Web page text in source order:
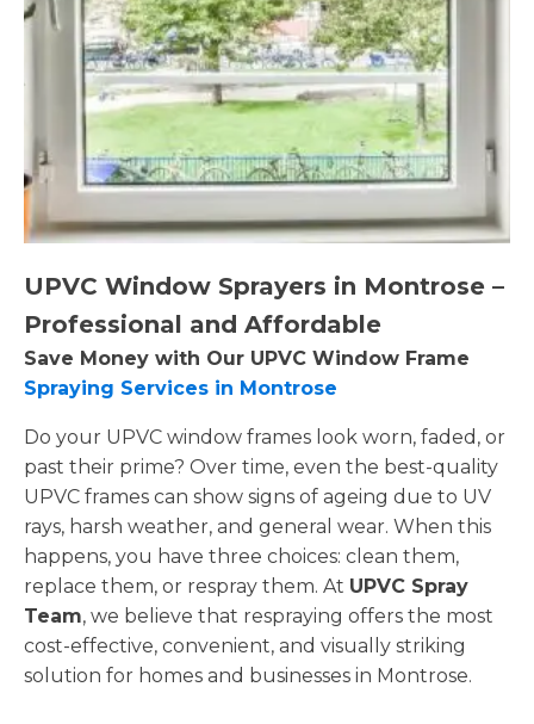
UPVC Window Sprayers in Montrose –
Professional and Affordable
Save Money with Our UPVC Window Frame
Spraying Services in Montrose
Do your UPVC window frames look worn, faded, or
past their prime? Over time, even the best-quality
UPVC frames can show signs of ageing due to UV
rays, harsh weather, and general wear. When this
happens, you have three choices: clean them,
replace them, or respray them. At UPVC Spray
Team, we believe that respraying offers the most
cost-effective, convenient, and visually striking
solution for homes and businesses in Montrose.